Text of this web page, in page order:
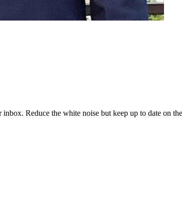
Reduce the white noise but keep up to date on